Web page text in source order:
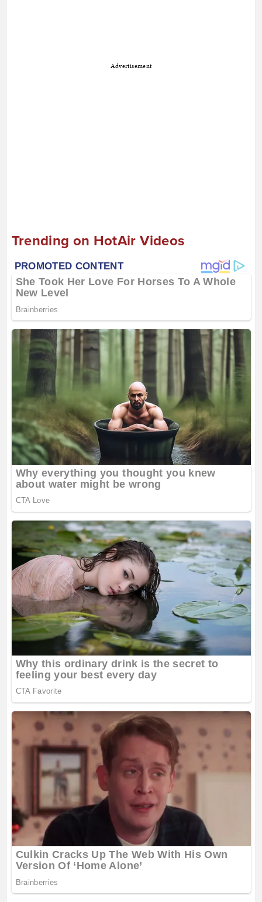
Advertisement
Trending on HotAir Videos